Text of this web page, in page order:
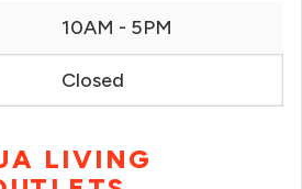
10AM - 5PM
Closed
LIVING